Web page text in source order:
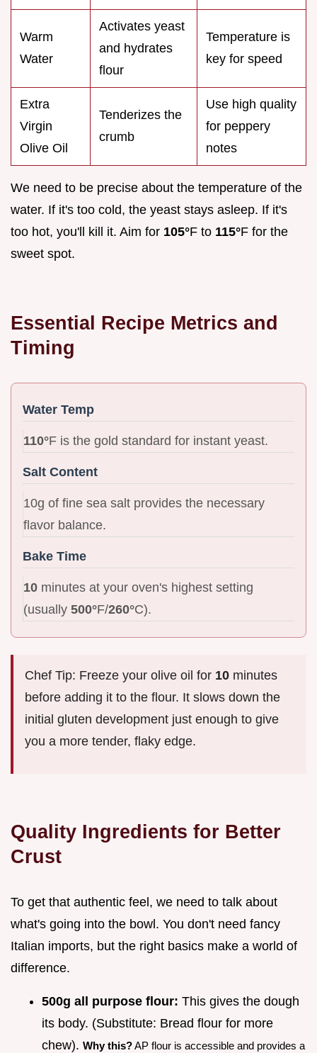
Warm
Water
Activates yeast
and hydrates
flour
Temperature is
key for speed
Extra
Virgin
Olive Oil
Tenderizes the
crumb
Use high quality
for peppery
notes
We need to be precise about the temperature of the
water. If it's too cold, the yeast stays asleep. If it's
too hot, you'll kill it. Aim for 105°F to 115°F for the
sweet spot.
Essential Recipe Metrics and
Timing
Water Temp
110°F is the gold standard for instant yeast.
Salt Content
10g of fine sea salt provides the necessary
flavor balance.
Bake Time
10 minutes at your oven's highest setting
(usually 500°F/260°C).
Chef Tip: Freeze your olive oil for 10 minutes
before adding it to the flour. It slows down the
initial gluten development just enough to give
you a more tender, flaky edge.
Quality Ingredients for Better
Crust
To get that authentic feel, we need to talk about
what's going into the bowl. You don't need fancy
Italian imports, but the right basics make a world of
difference.
500g all purpose flour: This gives the dough
its body. (Substitute: Bread flour for more
chew). Why this?AP flour is accessible and provides a